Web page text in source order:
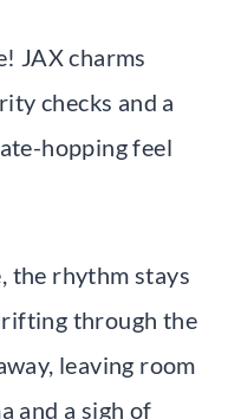
JAX charms
checks and a
hopping feel
the rhythm stays
through the
leaving room
and a sigh of